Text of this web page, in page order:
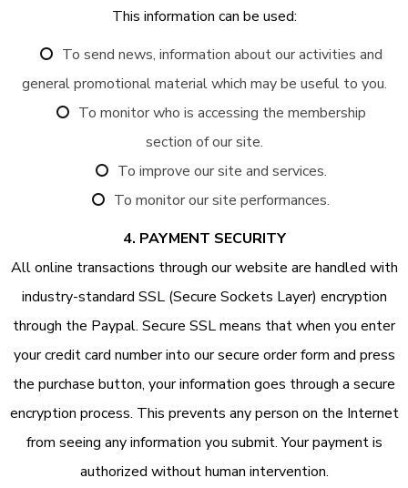
This information can be used:
To send news, information about our activities and
general promotional material which may be useful to you.
To monitor who is accessing the membership
section of our site.
To improve our site and services.
To monitor our site performances.
4. PAYMENT SECURITY
All online transactions through our website are handled with
industry-standard SSL (Secure Sockets Layer) encryption
through the Paypal. Secure SSL means that when you enter
your credit card number into our secure order form and press
the purchase button, your information goes through a secure
encryption process. This prevents any person on the Internet
from seeing any information you submit. Your payment is
authorized without human intervention.